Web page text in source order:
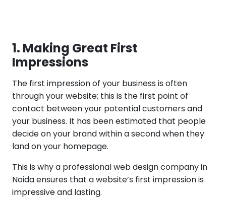
1. Making Great First
Impressions
The first impression of your business is often
through your website; this is the first point of
contact between your potential customers and
your business. It has been estimated that people
decide on your brand within a second when they
land on your homepage.
This is why a professional web design company in
Noida ensures that a website’s first impression is
impressive and lasting.